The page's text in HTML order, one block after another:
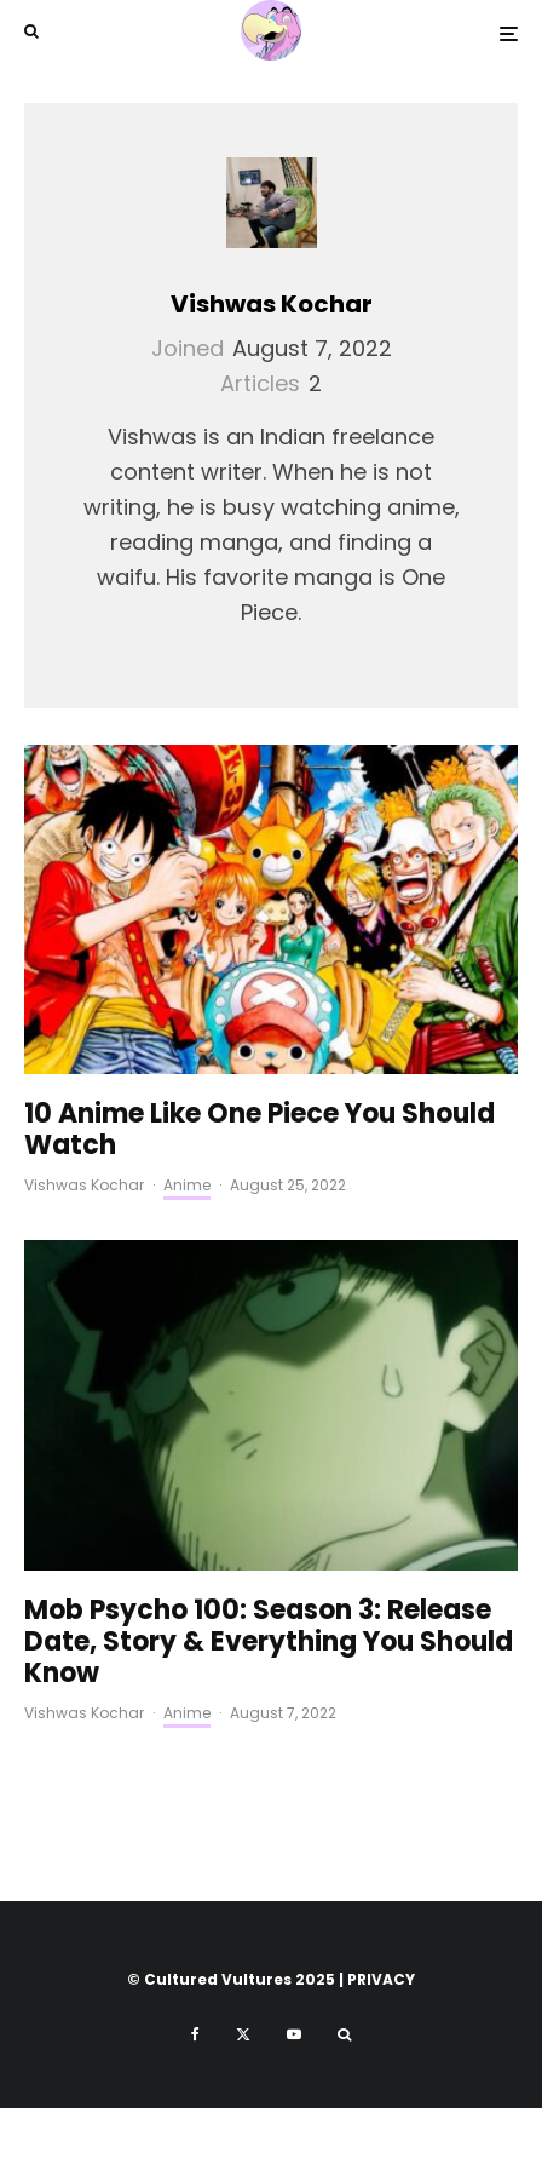
Vishwas Kochar
Joined August 7, 2022
Articles 2
Vishwas is an Indian freelance
content writer. When he is not
writing, he is busy watching anime,
reading manga, and finding a
waifu. His favorite manga is One
Piece.
10 Anime Like One Piece You Should
Watch
Vishwas Kochar · Anime · August 25, 2022
Mob Psycho 100: Season 3: Release
Date, Story & Everything You Should
Know
Vishwas Kochar · Anime · August 7, 2022
© Cultured Vultures 2025 | PRIVACY